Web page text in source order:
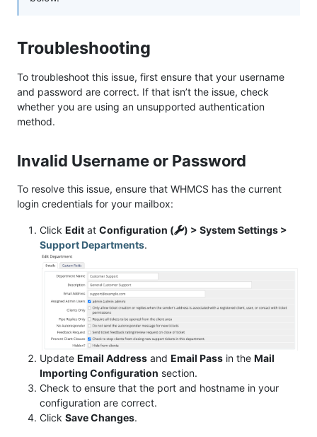
Troubleshooting
To troubleshoot this issue, first ensure that your username
and password are correct. If that isn’t the issue, check
whether you are using an unsupported authentication
method.
Invalid Username or Password
To resolve this issue, ensure that WHMCS has the current
login credentials for your mailbox:
Click Edit at Configuration (
) > System Settings >
Support Departments.
Update Email Address and Email Pass in the Mail
Importing Configuration section.
Check to ensure that the port and hostname in your
configuration are correct.
Click Save Changes.